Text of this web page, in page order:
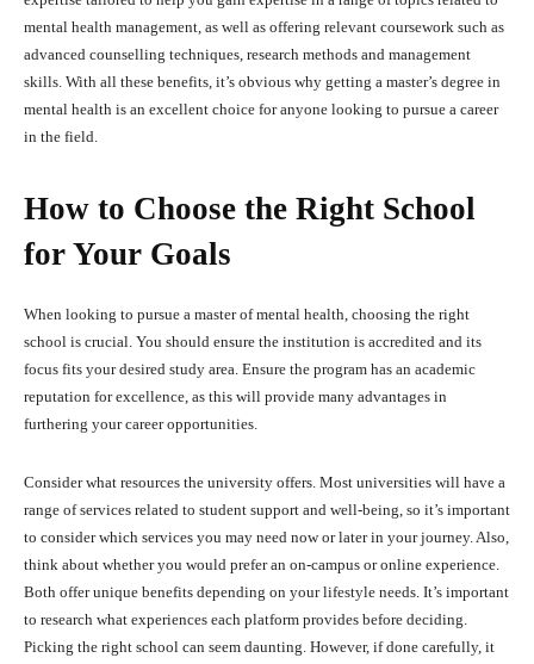
mental health management, as well as offering relevant coursework such as
advanced counselling techniques, research methods and management
skills. With all these benefits, it’s obvious why getting a master’s degree in
mental health is an excellent choice for anyone looking to pursue a career
in the field.
How to Choose the Right School
for Your Goals
When looking to pursue a master of mental health, choosing the right
school is crucial. You should ensure the institution is accredited and its
focus fits your desired study area. Ensure the program has an academic
reputation for excellence, as this will provide many advantages in
furthering your career opportunities.
Consider what resources the university offers. Most universities will have a
range of services related to student support and well-being, so it’s important
to consider which services you may need now or later in your journey. Also,
think about whether you would prefer an on-campus or online experience.
Both offer unique benefits depending on your lifestyle needs. It’s important
to research what experiences each platform provides before deciding.
Picking the right school can seem daunting. However, if done carefully, it